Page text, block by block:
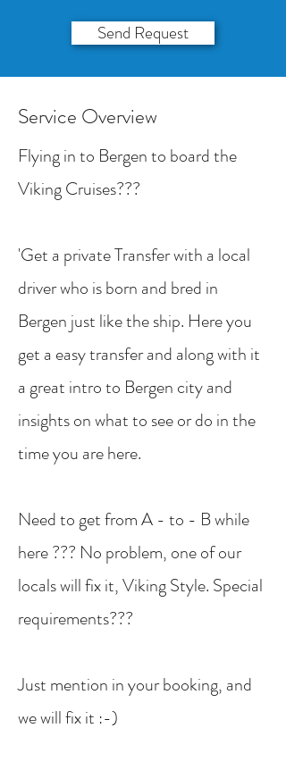
Send Request
Service Overview
Flying in to Bergen to board the
Viking Cruises???
'Get a private Transfer with a local
driver who is born and bred in
Bergen just like the ship. Here you
get a easy transfer and along with it
a great intro to Bergen city and
insights on what to see or do in the
time you are here.
Need to get from A - to - B while
here ??? No problem, one of our
locals will fix it, Viking Style. Special
requirements???
Just mention in your booking, and
we will fix it :-)